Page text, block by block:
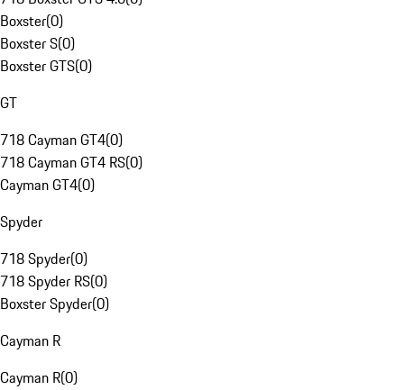
Boxster(0)
Boxster S(0)
Boxster GTS(0)
GT
718 Cayman GT4(0)
718 Cayman GT4 RS(0)
Cayman GT4(0)
Spyder
718 Spyder(0)
718 Spyder RS(0)
Boxster Spyder(0)
Cayman R
Cayman R(0)